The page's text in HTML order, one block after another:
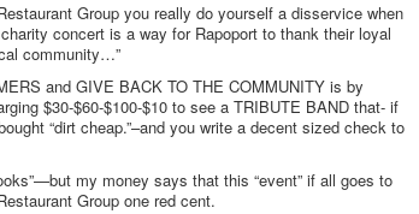
Group you really do yourself a disservice when
concert is a way for Rapoport to thank their loyal
community…”
and GIVE BACK TO THE COMMUNITY is by
$30-$60-$100-$10 to see a TRIBUTE BAND that- if
“dirt cheap.”–and you write a decent sized check to
my money says that this “event” if all goes to
Group one red cent.